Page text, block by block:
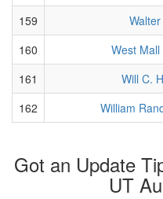
159
160
West
161
Will C.
162
William
Got an Update
UT